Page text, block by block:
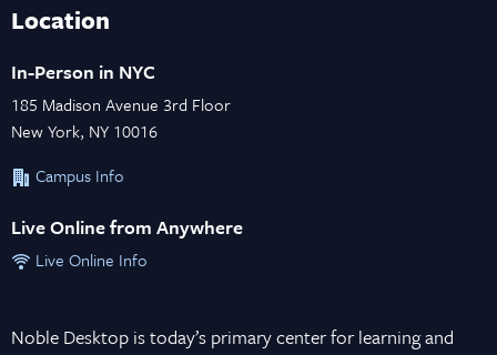
Location
In-Person in NYC
185 Madison Avenue 3rd Floor
New York, NY 10016
Campus Info
Live Online from Anywhere
Live Online Info
Noble Desktop is today’s primary center for learning and